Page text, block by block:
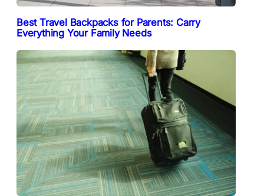
Best Travel Backpacks for Parents: Carry
Everything Your Family Needs